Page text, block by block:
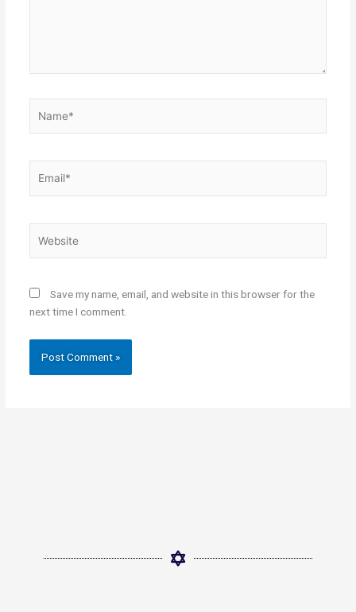
Save my name, email, and website in this browser for the
next time I comment.